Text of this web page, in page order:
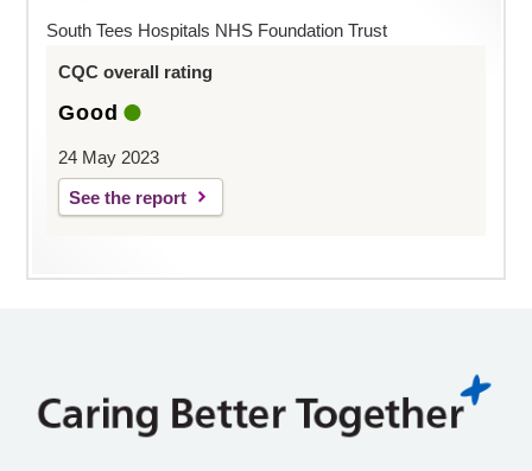
South Tees Hospitals NHS Foundation Trust
CQC overall rating
Good
24 May 2023
See the report